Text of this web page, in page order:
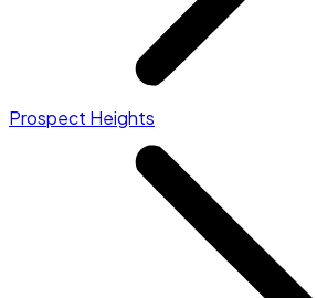
Prospect Heights